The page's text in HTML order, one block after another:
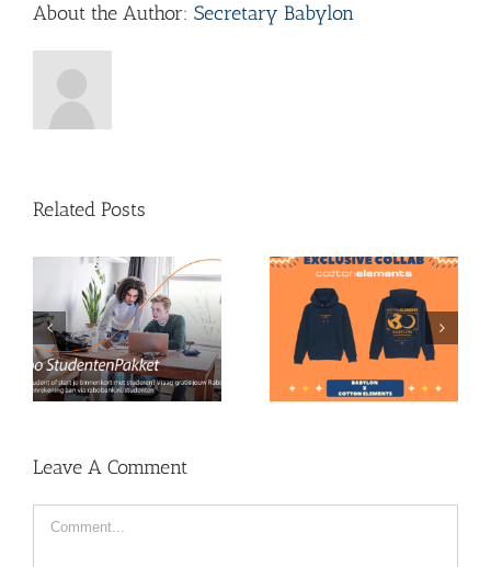
About the Author: Secretary Babylon
Related Posts
Babylon X Cotton
Elements Merchandise
Become a member!
Leave A Comment